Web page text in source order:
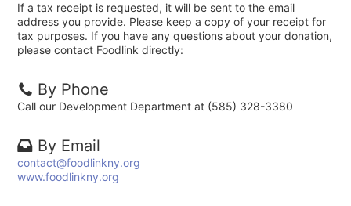
If a tax receipt is requested, it will be sent to the email
address you provide. Please keep a copy of your receipt for
tax purposes. If you have any questions about your donation,
please contact Foodlink directly:
By Phone
Call our Development Department at (585) 328-3380
By Email
contact@foodlinkny.org
www.foodlinkny.org